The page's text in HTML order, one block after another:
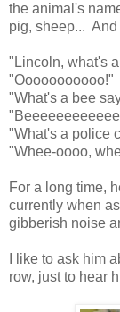
the animal's
pig, sheep...
"Lincoln, what's
"Ooooooooooo!"
"What's a bee
"What's a police
"Whee-oooo,
For a long time,
currently when
gibberish noise
I like to ask him
row, just to hear